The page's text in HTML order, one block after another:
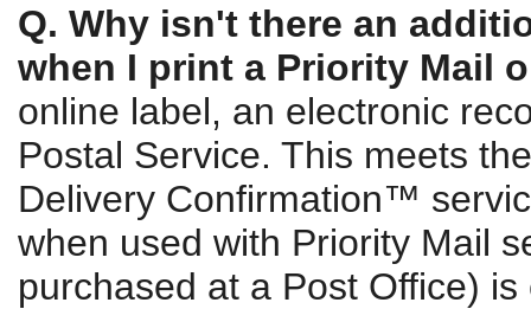
Q. Why isn't there an
when I print a Priority Mail
online label, an electronic
Postal Service. This meets
Delivery Confirmation™
when used with Priority Mail
purchased at a Post Office)